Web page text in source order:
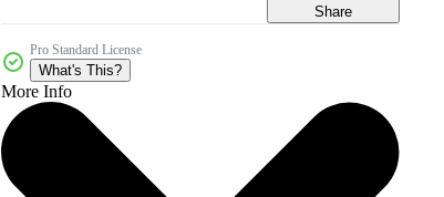
Share
Pro Standard License
What's This?
More Info